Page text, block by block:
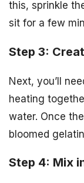
this, sprinkle
sit for a few
Step 3:
Next, you’ll
heating
water. Once
bloomed
Step 4: Mix